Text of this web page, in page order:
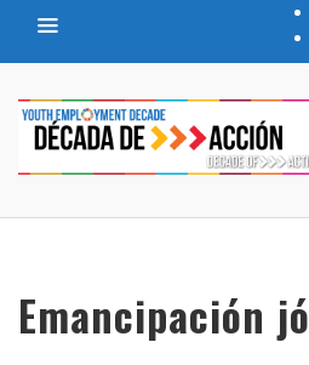
Emancipación